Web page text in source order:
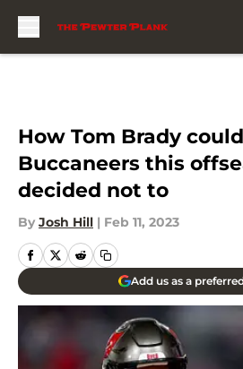
How Tom Brady
Buccaneers this
decided not to
By Josh Hill | Feb 11, 2023
Add us as a